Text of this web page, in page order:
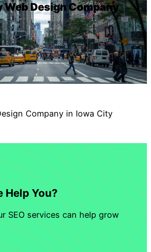
Web Design Company
Company in Iowa City
Help You?
SEO services can help grow